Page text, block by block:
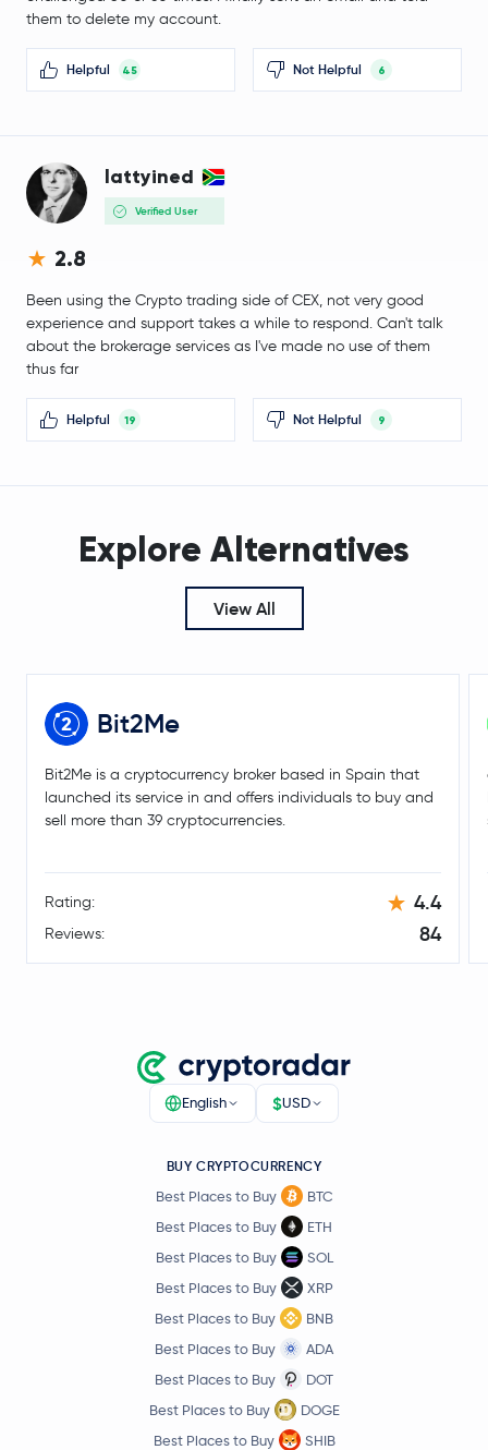
Worldcoin
Tether Gold
Ethereum Classic ETC
Aster ASTER
Rocket Pool ETH RETH
Wrapped BNB WBNB
KuCoin Token KCS
Ethena ENA
Kelp DAO Restaked ETH RSETH
Polygon Ecosystem Token
Kaspa KAS
USD Coin.E USDC.e
Liquid Staked Ethereum LSETH
JUP
them to delete my account.
Helpful 45 Not Helpful 6
lattyined
Verified User
2.8
Been using the Crypto trading side of CEX, not very good
experience and support takes a while to respond. Can't talk
about the brokerage services as I've made no use of them
thus far
Helpful 19 Not Helpful 9
Explore Alternatives
View All
Bit2Me
Bit2Me is a cryptocurrency broker based in Spain that
launched its service in and offers individuals to buy and
sell more than 39 cryptocurrencies.
Rating: 4.4
Reviews: 84
English $USD
BUY CRYPTOCURRENCY
Best Places to Buy
BTC
Best Places to Buy
ETH
Best Places to Buy
SOL
Best Places to Buy
XRP
Best Places to Buy
BNB
Best Places to Buy
ADA
Best Places to Buy
DOT
Best Places to Buy
DOGE
Best Places to Buy
SHIB